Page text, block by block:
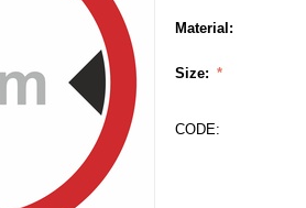
Material:
Size:
CODE: